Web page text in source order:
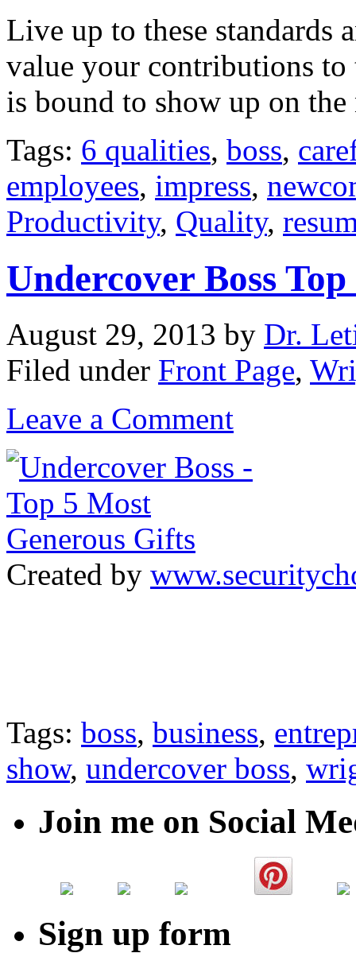
Live up to these standards
value your contributions
is bound to show up on
Tags: 6 qualities, boss,
employees, impress,
Productivity, Quality,
Undercover Boss
August 29, 2013 by Dr.
Filed under Front Page,
Leave a Comment
Created by
Tags: boss, business,
show, undercover boss,
Join me on Social
Sign up form